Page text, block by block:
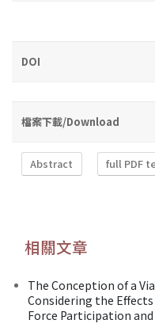
DOI
檔案下載/Download
Abstract full PDF
相關文章
The Conception of a
Considering the
Force Participation